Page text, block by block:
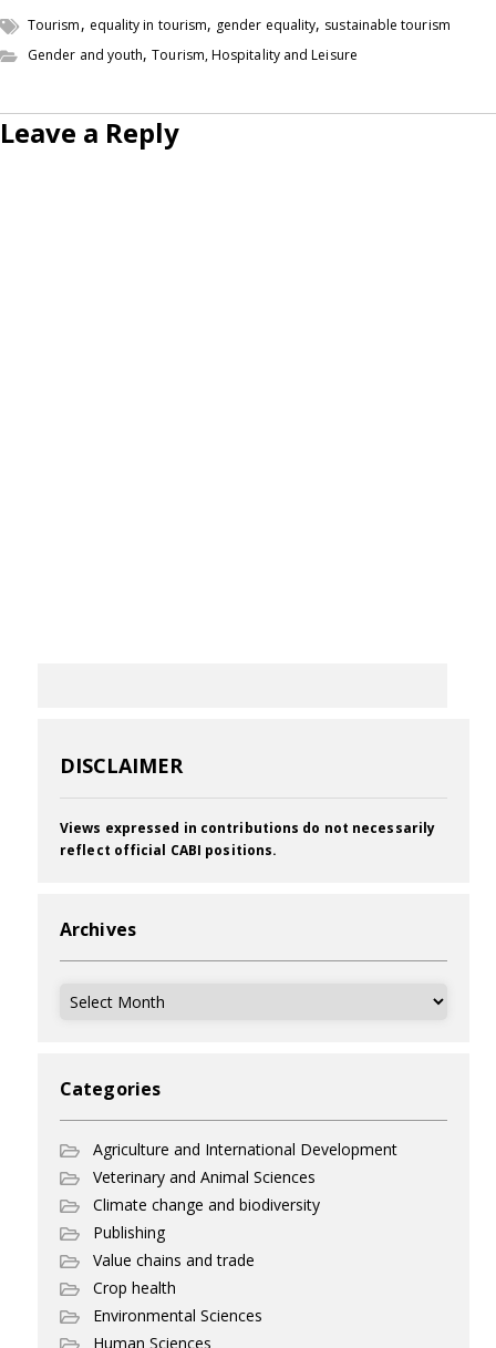
Tourism, equality in tourism, gender equality, sustainable tourism
Gender and youth,Tourism, Hospitality and Leisure
Leave a Reply
DISCLAIMER
Views expressed in contributions do not necessarily
reflect official CABI positions.
Archives
Archives
Categories
Agriculture and International Development
Veterinary and Animal Sciences
Climate change and biodiversity
Publishing
Value chains and trade
Crop health
Environmental Sciences
Human Sciences